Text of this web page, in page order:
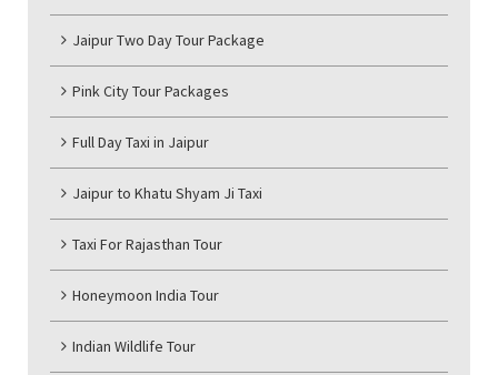
Jaipur Two Day Tour Package
Pink City Tour Packages
Full Day Taxi in Jaipur
Jaipur to Khatu Shyam Ji Taxi
Taxi For Rajasthan Tour
Honeymoon India Tour
Indian Wildlife Tour